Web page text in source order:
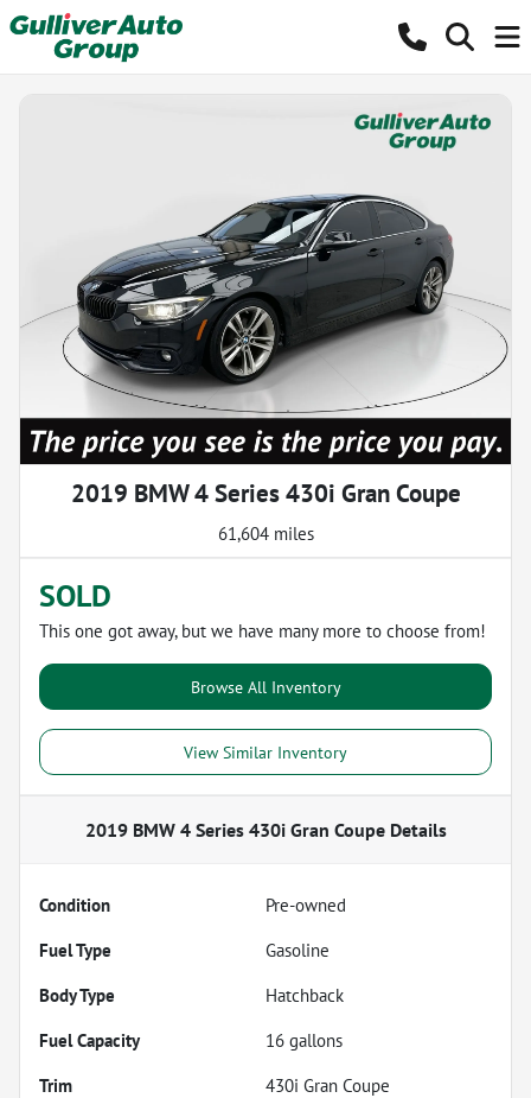
2019 BMW 4 Series 430i Gran Coupe
61,604 miles
SOLD
This one got away, but we have many more to choose from!
Browse All Inventory
View Similar Inventory
2019 BMW 4 Series 430i Gran CoupeDetails
Condition
Pre-owned
Fuel Type
Gasoline
Body Type
Hatchback
Fuel Capacity
16 gallons
Trim
430i Gran Coupe